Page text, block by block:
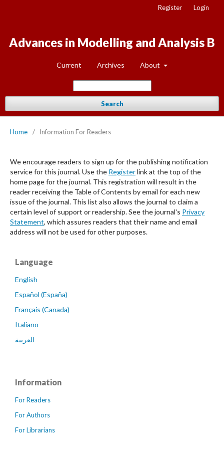
Advances in Modelling and Analysis B
Current Archives About
Search
Register Login
Home / Information For Readers
We encourage readers to sign up for the publishing notification
service for this journal. Use the Registerlink at the top of the
home page for the journal. This registration will result in the
reader receiving the Table of Contents by email for each new
issue of the journal. This list also allows the journal to claim a
certain level of support or readership. See the journal's Privacy
Statement, which assures readers that their name and email
address will not be used for other purposes.
Language
English
Español (España)
Français (Canada)
Italiano
العربية
Information
For Readers
For Authors
For Librarians